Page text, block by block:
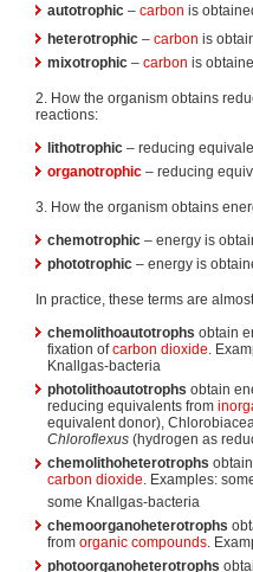
autotrophic – carbon is
heterotrophic – carbon is
mixotrophic – carbon is
2. How the organism obtains
reactions:
lithotrophic – reducing
organotrophic – reducing
3. How the organism obtains
chemotrophic – energy is
phototrophic – energy is
In practice, these terms are
chemolithoautotrophs obtain
fixation ofcarbon dioxide.
Knallgas-bacteria
photolithoautotrophs obtain
reducing equivalents from
equivalent donor),
Chloroflexus (hydrogen as
chemolithoheterotrophs
carbon dioxide. Examples:
some Knallgas-bacteria
chemoorganoheterotrophs
from organic compounds .
photoorganoheterotrophs